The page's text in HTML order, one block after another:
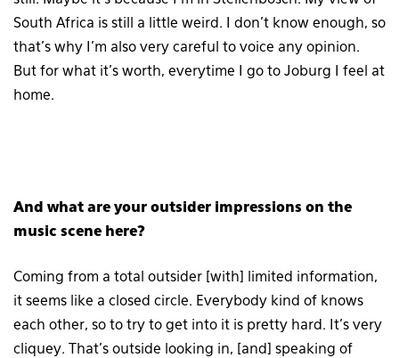
South Africa is still a little weird. I don’t know enough, so
that’s why I’m also very careful to voice any opinion.
But for what it’s worth, everytime I go to Joburg I feel at
home.
And what are your outsider impressions on the
music scene here?
Coming from a total outsider [with] limited information,
it seems like a closed circle. Everybody kind of knows
each other, so to try to get into it is pretty hard. It’s very
cliquey. That’s outside looking in, [and] speaking of